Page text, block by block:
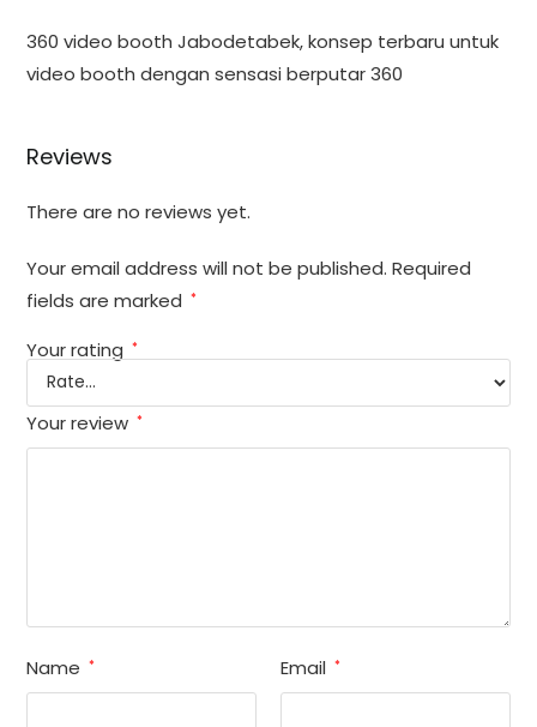
360 video booth Jabodetabek, konsep terbaru untuk
video booth dengan sensasi berputar 360
Reviews
There are no reviews yet.
Your email address will not be published. Required
fields are marked *
Your rating *
Your review *
Name * Email *